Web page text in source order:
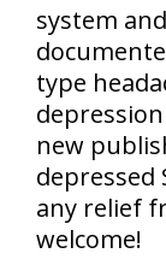
system
type
new
depressed
any relief
welcome!